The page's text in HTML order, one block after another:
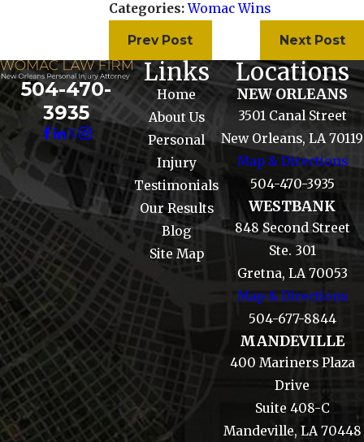
Categories:Womac Wins
Prev Post Next Post
504-470-
3935
Links
Home
About Us
Personal
Injury
Testimonials
Our Results
Blog
Site Map
Locations
NEW ORLEANS
3501 Canal Street
New Orleans, LA 70119
Map & Directions
504-470-3935
WESTBANK
848 Second Street
Ste. 301
Gretna, LA 70053
Map & Directions
504-677-8844
MANDEVILLE
400 Mariners Plaza
Drive
Suite 408-C
Mandeville, LA 70448